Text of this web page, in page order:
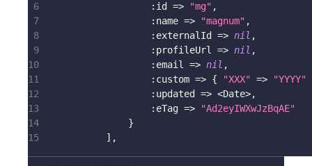
6
:id => "mg" ,
7
:name => "magnum" ,
8
:externalId => nil ,
9
:profileUrl => nil ,
10
:email => nil ,
11
:custom => { "XXX" =>
"YYYY"
12
:updated => <Date>,
13
:eTag =>
"Ad2eyIWXwJzBqAE"
14
}
15
] ,